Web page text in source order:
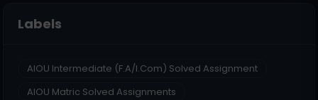
Labels
AIOU Intermediate (F.A/I.Com) Solved Assignment
AIOU Matric Solved Assignments